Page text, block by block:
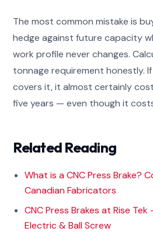
The most common mistake is
hedge against future capacity
work profile never changes.
tonnage requirement honestly.
covers it, it almost certainly
five years — even though it
Related Reading
What is a CNC Press Brake?
Canadian Fabricators
CNC Press Brakes at Rise
Electric & Ball Screw